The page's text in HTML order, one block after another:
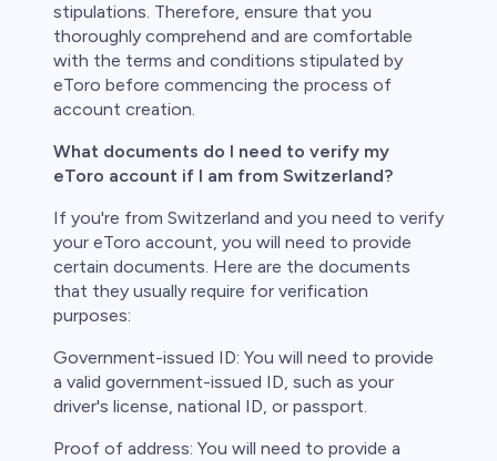
stipulations. Therefore, ensure that you
thoroughly comprehend and are comfortable
with the terms and conditions stipulated by
eToro before commencing the process of
account creation.
What documents do I need to verify my
eToro account if I am from Switzerland?
If you're from Switzerland and you need to verify
your eToro account, you will need to provide
certain documents. Here are the documents
that they usually require for verification
purposes:
Government-issued ID: You will need to provide
a valid government-issued ID, such as your
driver's license, national ID, or passport.
Proof of address: You will need to provide a